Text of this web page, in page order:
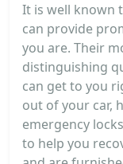
It is well known
can provide
you are. Their
distinguishing
can get to you
out of your car,
emergency
to help you